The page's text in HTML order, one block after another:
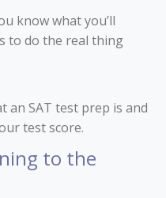
know what you’ll
to do the real thing
an SAT test prep is and
test score.
to the